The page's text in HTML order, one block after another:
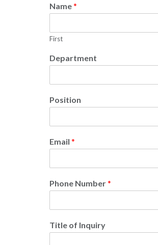
Name*
First
Department
Position
Email *
Phone Number*
Title of Inquiry